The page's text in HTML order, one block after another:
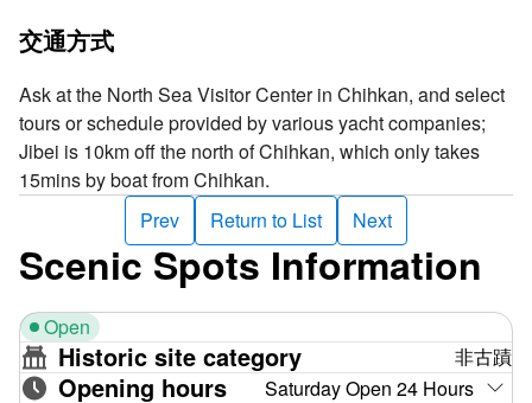
eastern shore is a thriving silver anchovy fishing ground,
while the southeastern side features pristine coral reefs,
perfect for surfing during low tide. To the north lies the
renowned laver harvesting area. Penghu Main Island has
many reefs and is exceptionally windy with big waves
during the winter, and this place is known far and wide for
its abundant harvest of laver. At the end of every lunar year,
there will be a significant harvest event, when firecrackers
will be lit, and everybody will showcase their best skills to
harvest laver, which is a blessing for them in the cold,
harsh winter!
The name of the Gupo Island has aroused curiosity and
交通方式
Ask at the North Sea Visitor Center in Chihkan, and select
tours or schedule provided by various yacht companies;
Jibei is 10km off the north of Chihkan, which only takes
15mins by boat from Chihkan.
Prev
Return to List Next
Scenic Spots Information
Open
Historic site category 非古蹟
Opening hours Saturday Open 24 Hours